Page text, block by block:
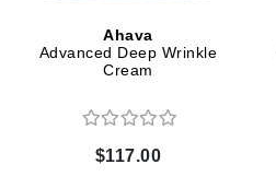
Ahava
Advanced Deep Wrinkle
Cream
$117.00